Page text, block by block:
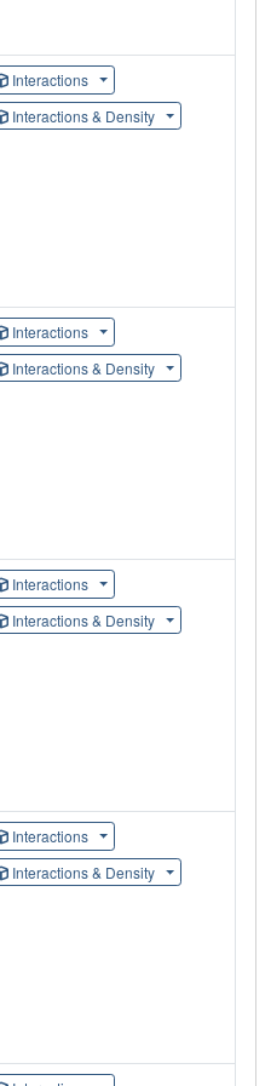
Interactions
Interactions & Density
Interactions
Interactions & Density
Interactions
Interactions & Density
Interactions
Interactions & Density